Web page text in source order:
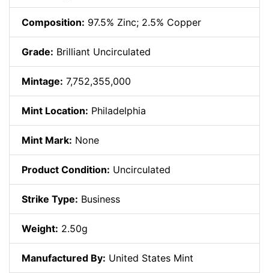
Composition: 97.5% Zinc; 2.5% Copper
Grade: Brilliant Uncirculated
Mintage: 7,752,355,000
Mint Location: Philadelphia
Mint Mark: None
Product Condition: Uncirculated
Strike Type: Business
Weight: 2.50g
Manufactured By: United States Mint